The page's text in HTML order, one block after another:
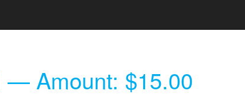
— Amount: $15.00